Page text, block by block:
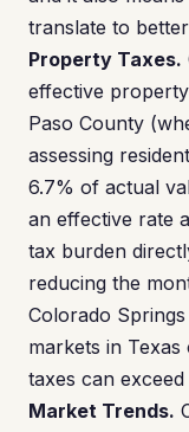
translate to
Property Taxes.
effective
Paso County
assessing
6.7% of actual
an effective rate
tax burden
reducing the
Colorado
markets in
taxes can exceed
Market Trends.